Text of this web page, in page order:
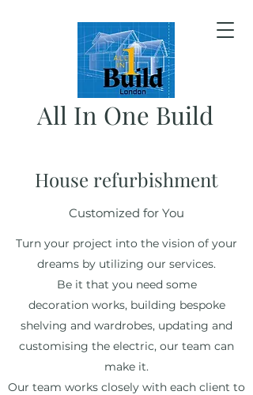
All In One Build
House refurbishment
Customized for You
Turn your project into the vision of your
dreams by utilizing our services.
Be it that you need some
decoration works, building bespoke
shelving and wardrobes, updating and
customising the electric, our team can
make it.
Our team works closely with each client to